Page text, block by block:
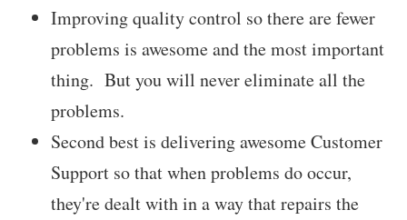
Improving quality control so there are fewer
problems is awesome and the most important
thing. But you will never eliminate all the
problems.
Second best is delivering awesome Customer
Support so that when problems do occur,
they're dealt with in a way that repairs the